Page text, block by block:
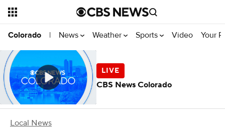
Colorado | News Weather Sports Video Your
Local News
CBS News Colorado